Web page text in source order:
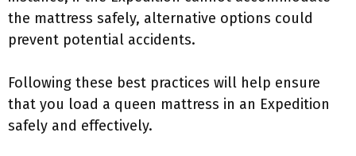
the mattress safely, alternative options could
prevent potential accidents.
Following these best practices will help ensure
that you load a queen mattress in an Expedition
safely and effectively.